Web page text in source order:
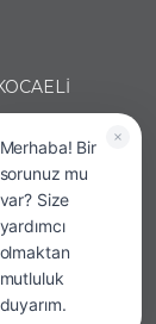
ÇARŞISI
Merhaba! Bir
sorunuz mu
var? Size
yardımcı
olmaktan
mutluluk
duyarım.